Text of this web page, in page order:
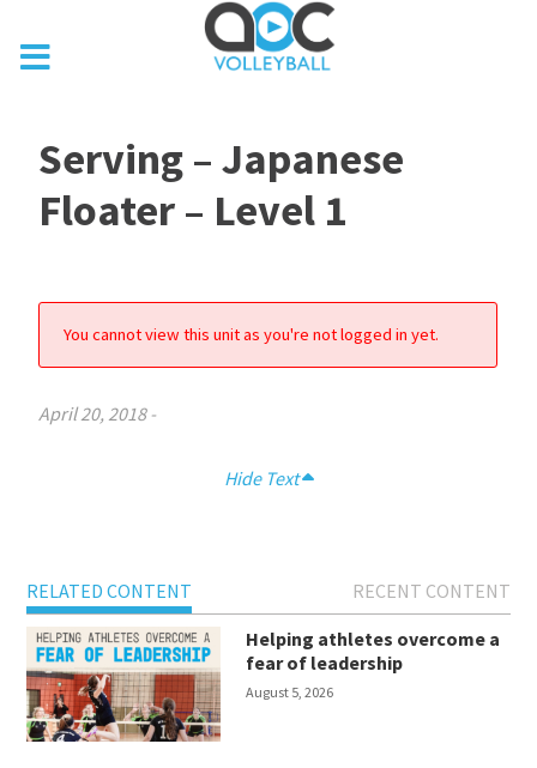
Serving – Japanese
Floater – Level 1
You cannot view this unit as you're not logged in yet.
April 20, 2018-
Hide Text
RELATED CONTENT
RECENT CONTENT
Helping athletes overcome a
fear of leadership
August 5, 2026